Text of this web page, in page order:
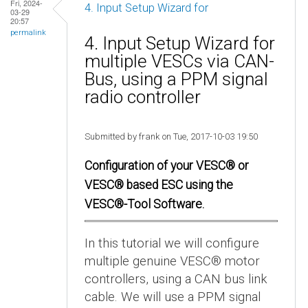
Fri, 2024-
03-29
20:57
permalink
4. Input Setup Wizard for
4. Input Setup Wizard for
multiple VESCs via CAN-
Bus, using a PPM signal
radio controller
Submitted by frank on Tue, 2017-10-03 19:50
Configuration of your VESC® or
VESC® based ESC using the
VESC®-Tool Software.
In this tutorial we will configure
multiple genuine VESC® motor
controllers, using a CAN bus link
cable. We will use a PPM signal